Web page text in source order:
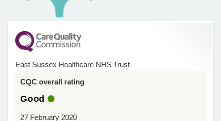
East Sussex Healthcare NHS Trust
CQC overall rating
Good
27 February 2020